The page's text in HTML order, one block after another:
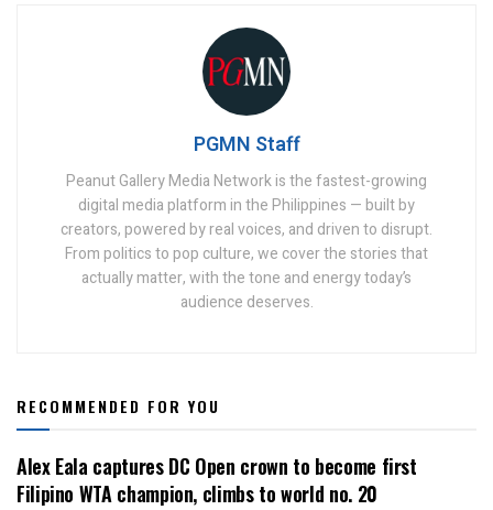
PGMN Staff
Peanut Gallery Media Network is the fastest-growing
digital media platform in the Philippines — built by
creators, powered by real voices, and driven to disrupt.
From politics to pop culture, we cover the stories that
actually matter, with the tone and energy today’s
audience deserves.
RECOMMENDED FOR YOU
Alex Eala captures DC Open crown to become first
Filipino WTA champion, climbs to world no. 20